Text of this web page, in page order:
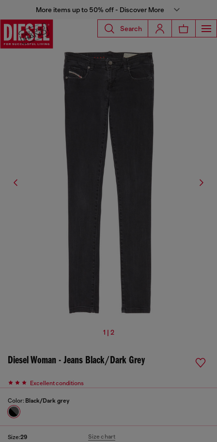
More items up to 50% off - Discover More
Search
1 | 2
Diesel Woman - Jeans Black/Dark Grey
Excellent conditions
Color: Black/Dark grey
Size:29 Size chart